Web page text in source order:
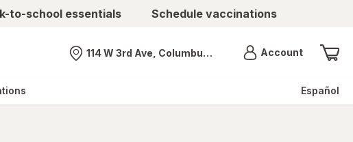
to-school essentials Schedule vaccinations
Nearest store
114 W 3rd Ave, Columbus, OH AccountMenu
Español